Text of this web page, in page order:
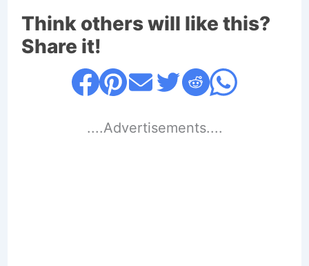
Think others will like this?
Share it!
....Advertisements....